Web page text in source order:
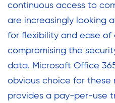
continuous access to
are increasingly looking
for flexibility and ease of
compromising the
data. Microsoft Office
obvious choice for these
provides a pay-per-use